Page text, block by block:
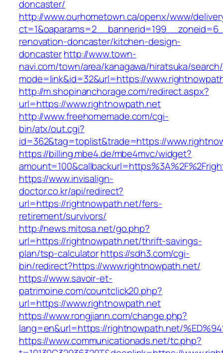
doncaster/
http://www.ourhometown.ca/openx/www/
renovation-doncaster/kitchen-design-
doncasterhttp://www.town-
navi.com/town/area/kanagawa/hiratsuka/
mode=link&id=32&url=https://
http://m.shopinanchorage.com/redirect.aspx?
url=https://www.rightnowpath.net
http://www.freehomemade.com/cgi-
bin/atx/out.cgi?
id=362&tag=toplist&trade=https://
https://billing.mbe4.de/mbe4mvc/widget?
https://www.invisalign-
doctor.co.kr/api/redirect?
url=https://rightnowpath.net/fers-
retirement/survivors/
http://news.mitosa.net/go.php?
url=https://rightnowpath.net/thrift-savings-
plan/tsp-calculatorhttps://sdh3.com/cgi-
bin/redirect?https://www.rightnowpath.net/
https://www.savoir-et-
patrimoine.com/countclick20.php?
url=https://www.rightnowpath.net
https://www.rongjiann.com/change.php?
lang=en&url=https://rightnowpath.net/
https://www.communicationads.net/tc.php?